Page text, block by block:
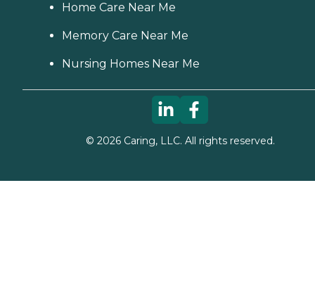
Home Care Near Me
Memory Care Near Me
Nursing Homes Near Me
© 2026Caring, LLC. All rights reserved.